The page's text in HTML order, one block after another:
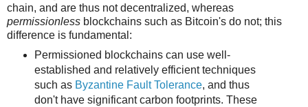
chain, and are thus not decentralized, whereas
permissionless blockchains such as Bitcoin's do not; this
difference is fundamental:
Permissioned blockchains can use well-
established and relatively efficient techniques
such as Byzantine Fault Tolerance, and thus
don't have significant carbon footprints. These